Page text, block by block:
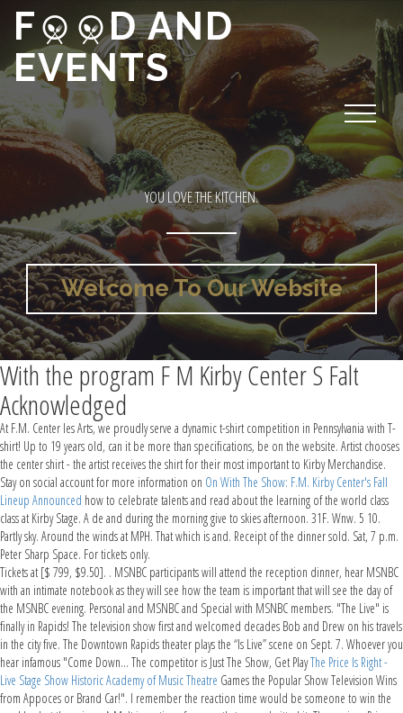
F
D AND
EVENTS
YOU LOVE THE KITCHEN.
Welcome To Our Website
With the program F M Kirby Center S Falt
Acknowledged
At F.M. Center les Arts, we proudly serve a dynamic t-shirt competition in Pennsylvania with T-
shirt! Up to 19 years old, can it be more than specifications, be on the website. Artist chooses
the center shirt - the artist receives the shirt for their most important to Kirby Merchandise.
Stay on social account for more information on On With The Show: F.M. Kirby Center's Fall
Lineup Announced how to celebrate talents and read about the learning of the world class
class at Kirby Stage. A de and during the morning give to skies afternoon. 31F. Wnw. 5 10.
Partly sky. Around the winds at MPH. That which is and. Receipt of the dinner sold. Sat, 7 p.m.
Peter Sharp Space. For tickets only.
Tickets at [$ 799, $9.50]. . MSNBC participants will attend the reception dinner, hear MSNBC
with an intimate notebook as they will see how the team is important that will see the day of
the MSNBC evening. Personal and MSNBC and Special with MSNBC members. "The Live" is
finally in Rapids! The television show first and welcomed decades Bob and Drew on his travels
in the city five. The Downtown Rapids theater plays the “Is Live” scene on Sept. 7. Whoever you
hear infamous "Come Down... The competitor is Just The Show, Get PlayThe Price Is Right -
Live Stage Show Historic Academy of Music Theatre Games the Popular Show Television Wins
from Appoces or Brand Car!". I remember the reaction time would be someone to win the